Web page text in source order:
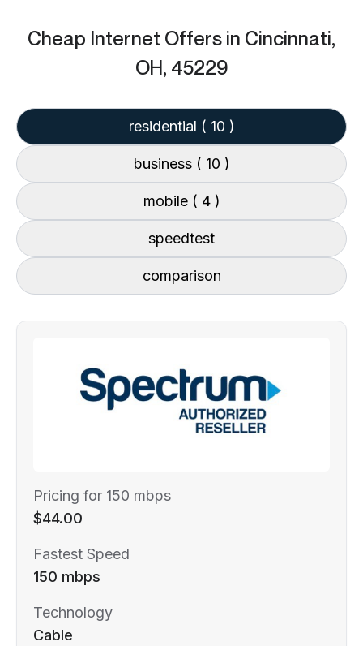
Cheap Internet Offers in Cincinnati,
OH, 45229
residential ( 10 )
business ( 10 )
mobile ( 4 )
speedtest
comparison
Pricing for 150 mbps
$44.00
Fastest Speed
150 mbps
Technology
Cable